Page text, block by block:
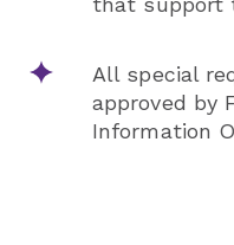
All special
approved by
Information